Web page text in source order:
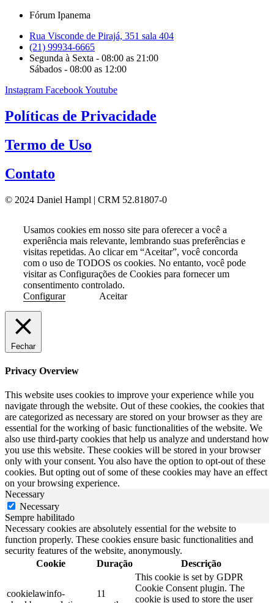
Fórum Ipanema
Rua Visconde de Pirajá, 351 sala 404
(21) 99934-6665
Segunda à Sexta - 08:00 as 21:00
Sábados - 08:00 as 12:00
Instagram FacebookYoutube
Políticas de Privacidade
Termo de Uso
Contato
© 2024 Daniel Hampl | CRM 52.81807-0
Usamos cookies em nosso site para oferecer a você a
experiência mais relevante, lembrando suas preferências e
visitas repetidas. Ao clicar em “Aceitar”, você concorda
com o uso de TODOS os cookies. No entanto, você pode
visitar as Configurações de Cookies para fornecer um
consentimento controlado.
Configurar
Aceitar
Fechar
Privacy Overview
This website uses cookies to improve your experience while you
navigate through the website. Out of these cookies, the cookies that
are categorized as necessary are stored on your browser as they are
essential for the working of basic functionalities of the website. We
also use third-party cookies that help us analyze and understand how
you use this website. These cookies will be stored in your browser
only with your consent. You also have the option to opt-out of these
cookies. But opting out of some of these cookies may have an effect
on your browsing experience.
Necessary
Necessary
Sempre habilitado
Necessary cookies are absolutely essential for the website to
function properly. These cookies ensure basic functionalities and
security features of the website, anonymously.
Cookie
Duração Descrição
cookielawinfo-
11
This cookie is set by GDPR
Cookie Consent plugin. The
cookie is used to store the user